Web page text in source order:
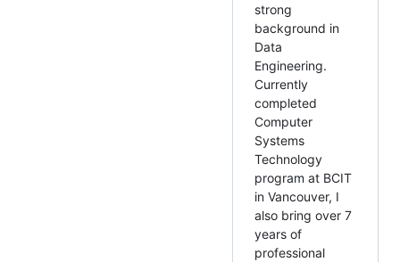
strong
background in
Data
Engineering.
Currently
completed
Computer
Systems
Technology
program at BCIT
in Vancouver, I
also bring over 7
years of
professional